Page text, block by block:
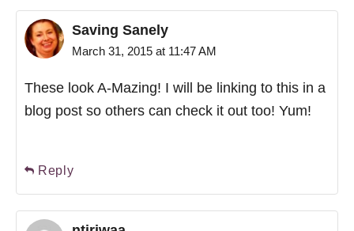
Saving Sanely
March 31, 2015 at 11:47 AM
These look A-Mazing! I will be linking to this in a
blog post so others can check it out too! Yum!
Reply